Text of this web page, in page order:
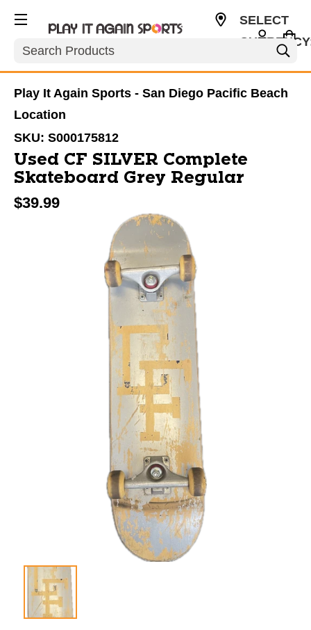
Search
SELECT
Play It Again Sports - San Diego Pacific Beach
Location
SKU: S000175812
Used CF SILVER Complete
Skateboard Grey Regular
$39.99
This is a carousel with slides. Use the thumbnail